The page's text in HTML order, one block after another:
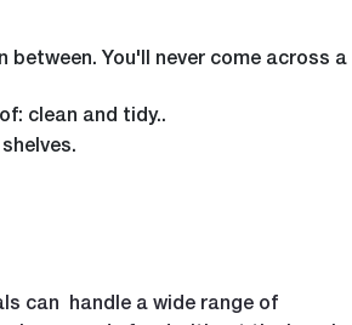
You'll never come across a
clean and tidy..
can handle a wide range of